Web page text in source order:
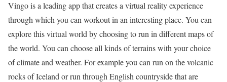
Vingo is a leading app that creates a virtual reality experience
through which you can workout in an interesting place. You can
explore this virtual world by choosing to run in different maps of
the world. You can choose all kinds of terrains with your choice
of climate and weather. For example you can run on the volcanic
rocks of Iceland or run through English countryside that are